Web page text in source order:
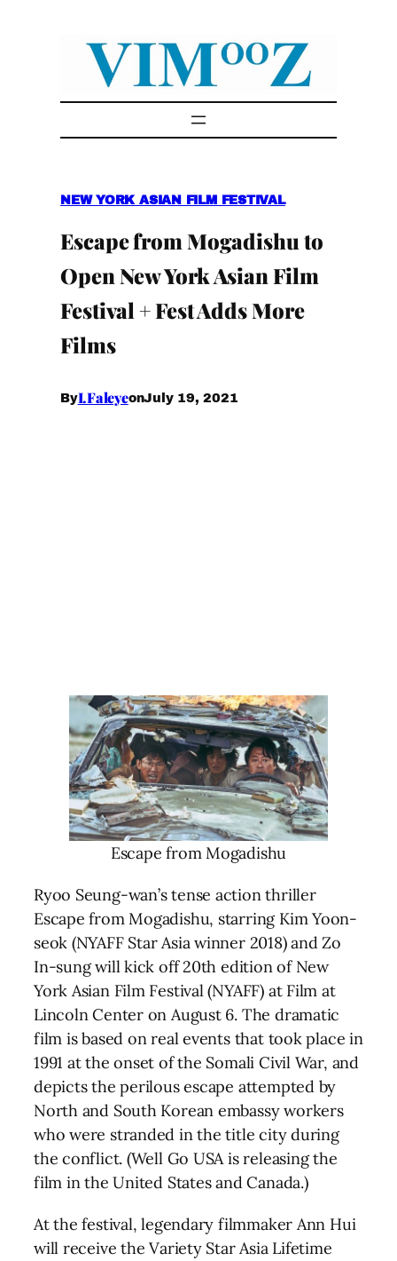
NEW YORK ASIAN FILM FESTIVAL
Escape from Mogadishu to
Open New York Asian Film
Festival + Fest Adds More
Films
ByI.FaleyeonJuly 19, 2021
Escape from Mogadishu
Ryoo Seung-wan’s tense action thriller
Escape from Mogadishu, starring Kim Yoon-
seok (NYAFF Star Asia winner 2018) and Zo
In-sung will kick off 20th edition of New
York Asian Film Festival (NYAFF) at Film at
Lincoln Center on August 6. The dramatic
film is based on real events that took place in
1991 at the onset of the Somali Civil War, and
depicts the perilous escape attempted by
North and South Korean embassy workers
who were stranded in the title city during
the conflict. (Well Go USA is releasing the
film in the United States and Canada.)
At the festival, legendary filmmaker Ann Hui
will receive the Variety Star Asia Lifetime